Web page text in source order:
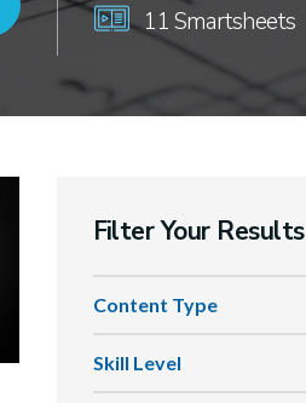
11 Smartsheets
Filter Your Results
Content Type
Skill Level